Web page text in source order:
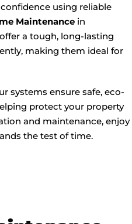
using reliable
Maintenance in
a tough, long-lasting
making them ideal for
systems ensure safe, eco-
protect your property
and maintenance, enjoy
the test of time.